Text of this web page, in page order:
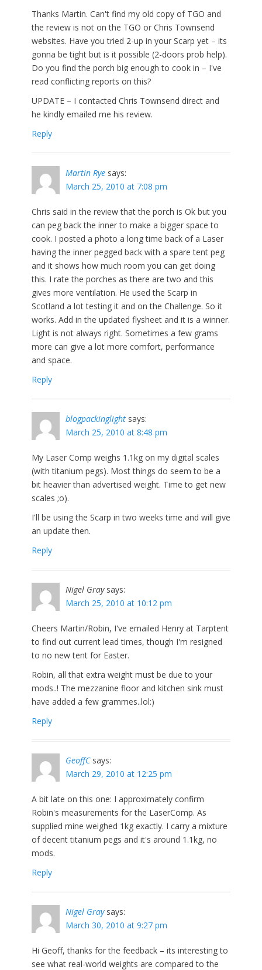
Thanks Martin. Can't find my old copy of TGO and
the review is not on the TGO or Chris Townsend
websites. Have you tried 2-up in your Scarp yet – its
gonna be tight but is it possible (2-doors prob help).
Do you find the porch big enough to cook in – I've
read conflicting reports on this?
UPDATE – I contacted Chris Townsend direct and
he kindly emailed me his review.
Reply
Martin Rye says:
March 25, 2010 at 7:08 pm
Chris said in the review that the porch is Ok but you
can peg back the inner to make a bigger space to
cook. I posted a photo a long time back of a Laser
having the inner pegged back with a spare tent peg
and it shows how much room you can get doing
this. I rate the porches as there are two and this
gives more ventilation. He used the Scarp in
Scotland a lot testing it and on the Challenge. So it
works. Add in the updated flysheet and it is a winner.
Light is not always right. Sometimes a few grams
more can give a lot more comfort, performance
and space.
Reply
blogpackinglight says:
March 25, 2010 at 8:48 pm
My Laser Comp weighs 1.1kg on my digital scales
(with titanium pegs). Most things do seem to be a
bit heavier than advertised weight. Time to get new
scales ;o).
I'll be using the Scarp in two weeks time and will give
an update then.
Reply
Nigel Gray says:
March 25, 2010 at 10:12 pm
Cheers Martin/Robin, I've emailed Henry at Tarptent
to find out current lead times, though I'm resigned
to no new tent for Easter.
Robin, all that extra weight must be due to your
mods..! The mezzanine floor and kitchen sink must
have added a few grammes..lol:)
Reply
GeoffC says:
March 29, 2010 at 12:25 pm
A bit late on this one: I approximately confirm
Robin's measurements for the LaserComp. As
supplied mine weighed 1kg exactly. I carry a mixture
of decent titanium pegs and it's around 1.1kg, no
mods.
Reply
Nigel Gray says:
March 30, 2010 at 9:27 pm
Hi Geoff, thanks for the feedback – its interesting to
see what real-world weights are compared to the